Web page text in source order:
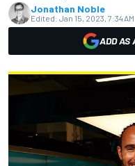
Jonathan Noble
Edited: Jan 15, 2023, 7:34 AM
ADD AS